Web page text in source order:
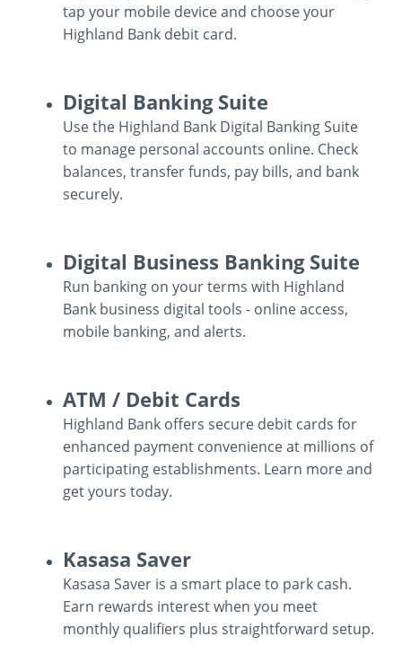
tap your mobile device and choose your
Highland Bank debit card.
Business
Mobile
Wallet
Digital Banking Suite
Use the Highland Bank Digital Banking Suite
to manage personal accounts online. Check
balances, transfer funds, pay bills, and bank
securely.
Digital
Banking
Suite
Digital Business Banking Suite
Run banking on your terms with Highland
Bank business digital tools - online access,
mobile banking, and alerts.
Digital
Business
Banking
Suite
ATM / Debit Cards
Highland Bank offers secure debit cards for
enhanced payment convenience at millions of
participating establishments. Learn more and
get yours today.
ATM
/
Debit
Cards
Kasasa Saver
Kasasa Saver is a smart place to park cash.
Earn rewards interest when you meet
monthly qualifiers plus straightforward setup.